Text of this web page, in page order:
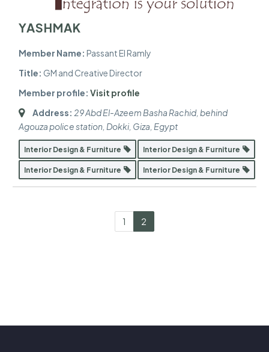
YASHMAK
Member Name: Passant El Ramly
Title: GM and Creative Director
Member profile: Visit profile
Address: 29 Abd El-Azeem Basha Rachid, behind
Agouza police station, Dokki Giza, Egypt
Interior Design & Furniture Interior Design & Furniture
Interior Design & Furniture Interior Design & Furniture
1 2